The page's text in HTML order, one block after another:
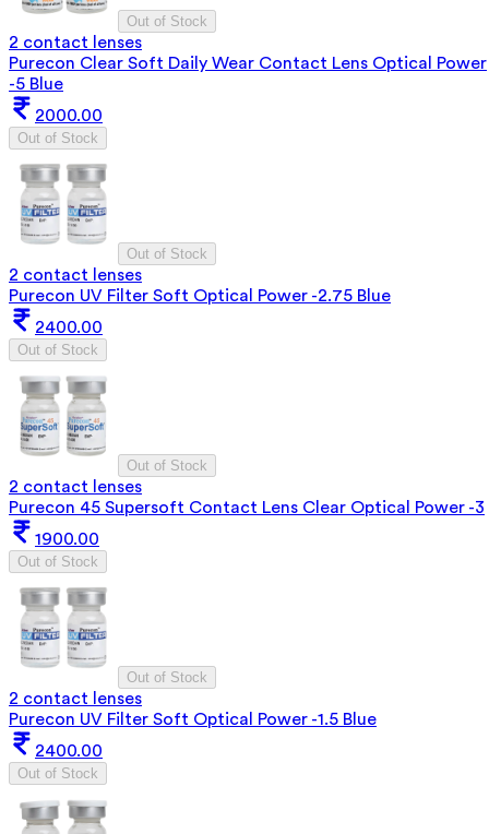
Out of Stock
2 contact lenses
Purecon Clear Soft Daily Wear Contact Lens Optical Power
-5 Blue
2000.00
Out of Stock
Out of Stock
2 contact lenses
Purecon UV Filter Soft Optical Power -2.75 Blue
2400.00
Out of Stock
Out of Stock
2 contact lenses
Purecon 45 Supersoft Contact Lens Clear Optical Power -3
1900.00
Out of Stock
Out of Stock
2 contact lenses
Purecon UV Filter Soft Optical Power -1.5 Blue
2400.00
Out of Stock